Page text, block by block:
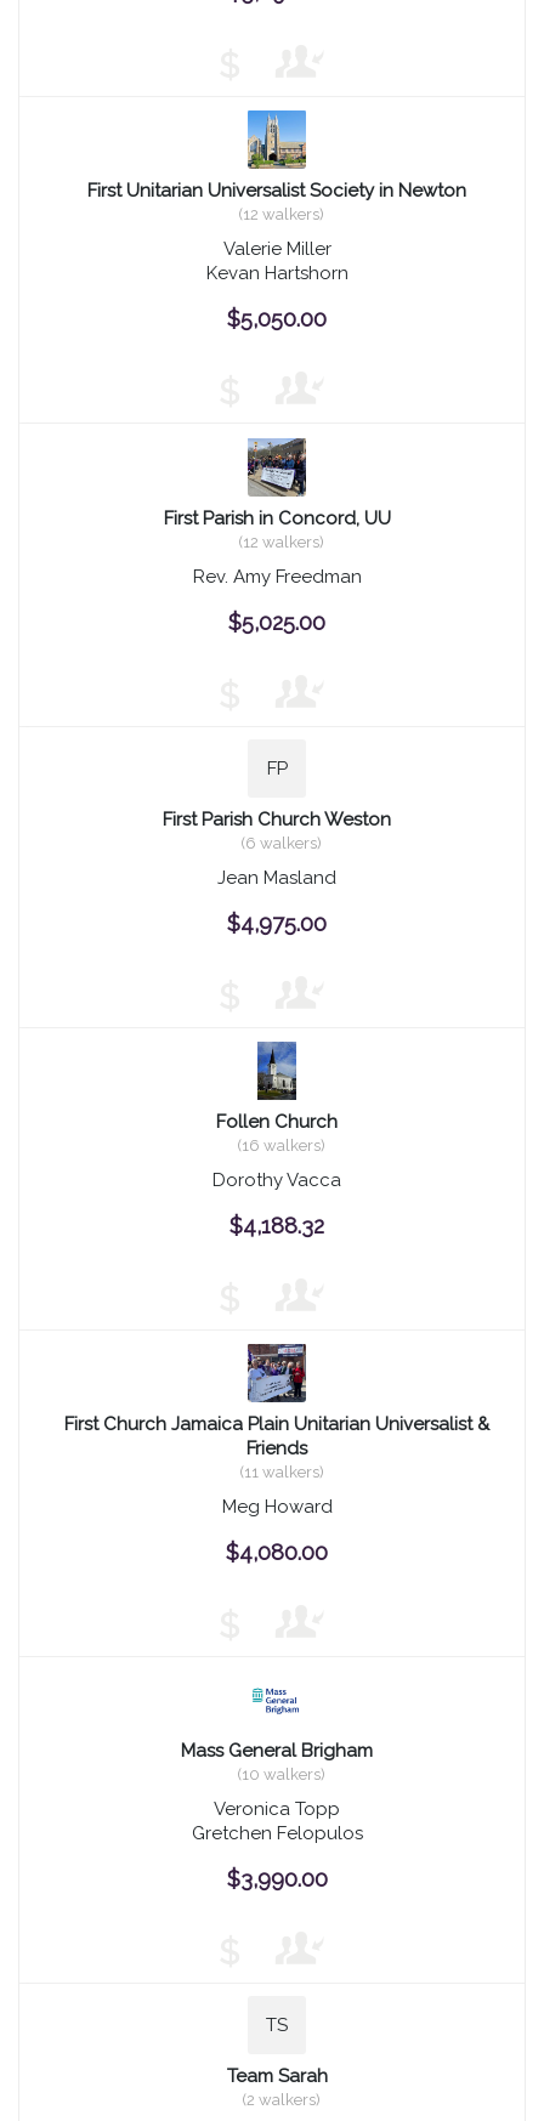
First Unitarian Universalist Society in Newton
(12 walkers)
Valerie Miller
Kevan Hartshorn
$5,050.00
First Parish in Concord, UU
(12 walkers)
Rev. Amy Freedman
$5,025.00
FP
First Parish Church Weston
(6 walkers)
Jean Masland
$4,975.00
Follen Church
(16 walkers)
Dorothy Vacca
$4,188.32
First Church Jamaica Plain Unitarian Universalist &
Friends
(11 walkers)
Meg Howard
$4,080.00
Mass General Brigham
(10 walkers)
Veronica Topp
Gretchen Felopulos
$3,990.00
TS
Team Sarah
(2 walkers)